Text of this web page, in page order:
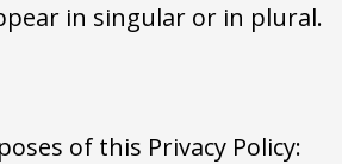
in singular or in plural.
of this Privacy Policy: